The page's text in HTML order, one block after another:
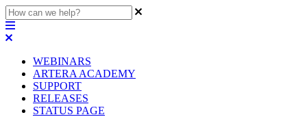
WEBINARS
ARTERA ACADEMY
SUPPORT
RELEASES
STATUS PAGE